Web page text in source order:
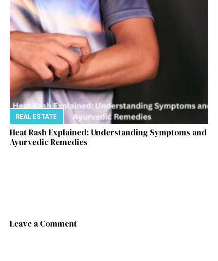
REAL ESTATE
Heat Rash Explained: Understanding Symptoms and
Ayurvedic Remedies
Leave a Comment